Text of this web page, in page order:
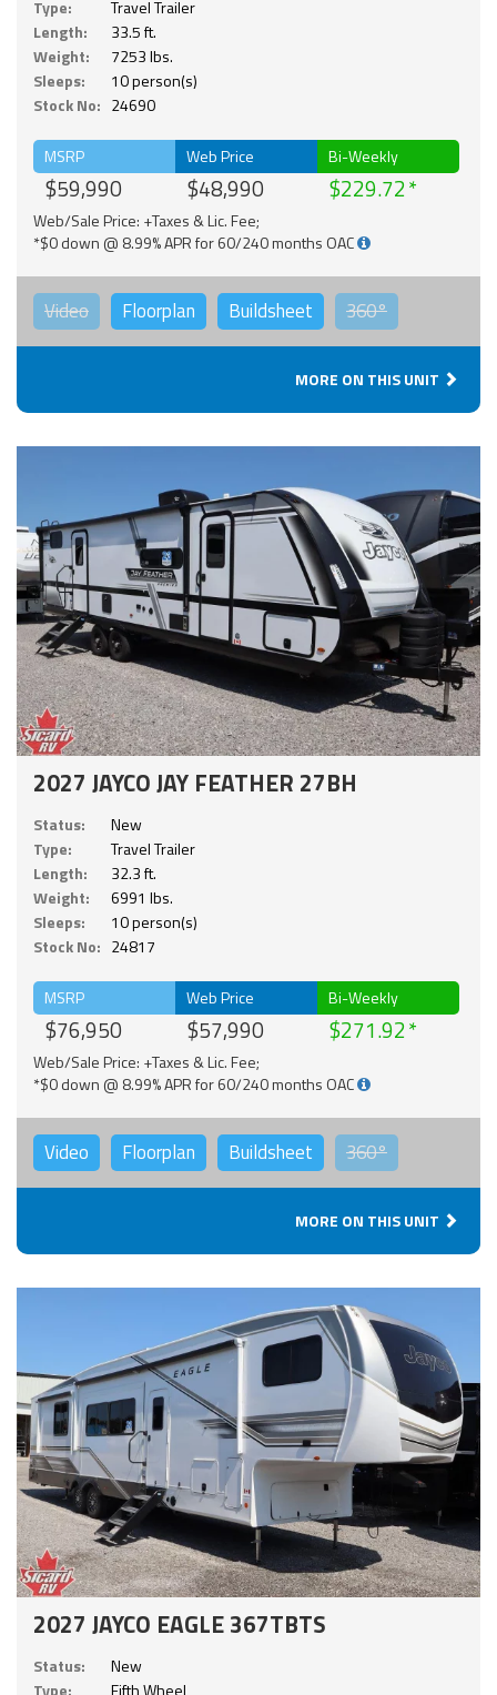
Type:
Travel Trailer
Length:
33.5 ft.
Weight:
7253 lbs.
Sleeps:
10 person(s)
Stock No: 24690
MSRP
$59,990
Web Price
$48,990
Bi-Weekly
$229.72
Web/Sale Price: +Taxes & Lic. Fee;
*$0 down @ 8.99% APR for 60/240 months OAC
Video Floorplan Buildsheet 360°
MORE ON THIS UNIT
2027 JAYCO JAY FEATHER 27BH
Status:
New
Type:
Travel Trailer
Length:
32.3 ft.
Weight:
6991 lbs.
Sleeps:
10 person(s)
Stock No: 24817
MSRP
$76,950
Web Price
$57,990
Bi-Weekly
$271.92
Web/Sale Price: +Taxes & Lic. Fee;
*$0 down @ 8.99% APR for 60/240 months OAC
Video Floorplan Buildsheet 360°
MORE ON THIS UNIT
2027 JAYCO EAGLE 367TBTS
Status:
New
Type:
Fifth Wheel